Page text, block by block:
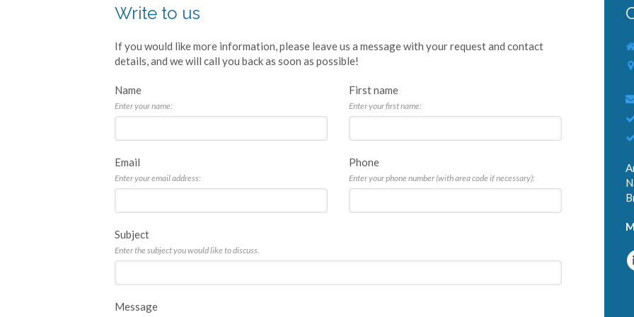
Write to us
If you would like more information, please leave us a message with your request and contact
details, and we will call you back as soon as possible!
Name
Enter your name:
First name
Enter your first name:
Email
Enter your email address:
Phone
Enter your phone number (with area code if necessary):
Subject
Enter the subject you would like to discuss.
Message